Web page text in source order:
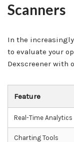
Scanners
In the increasingly
to evaluate your
Dexscreener with
Feature
Real-Time Analytics
Charting Tools